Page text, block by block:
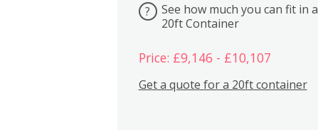
?
See how much you can fit in a
20ft Container
Price: £9,146 - £10,107
Get a quote for a 20ft container